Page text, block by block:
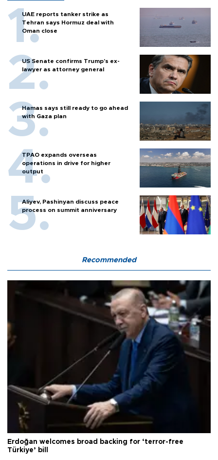
UAE reports tanker strike as
Tehran says Hormuz deal with
Oman close
US Senate confirms Trump's ex-
lawyer as attorney general
Hamas says still ready to go ahead
with Gaza plan
TPAO expands overseas
operations in drive for higher
output
Aliyev, Pashinyan discuss peace
process on summit anniversary
Recommended
Erdoğan welcomes broad backing for ‘terror-free
Türkiye’ bill